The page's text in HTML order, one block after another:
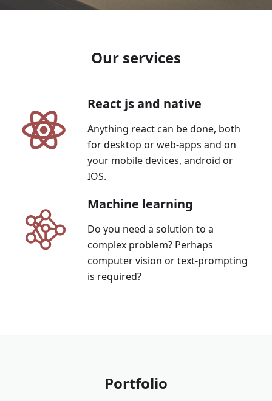
Our services
React js and native
Anything react can be done, both
for desktop or web-apps and on
your mobile devices, android or
IOS.
Machine learning
Do you need a solution to a
complex problem? Perhaps
computer vision or text-prompting
is required?
Portfolio